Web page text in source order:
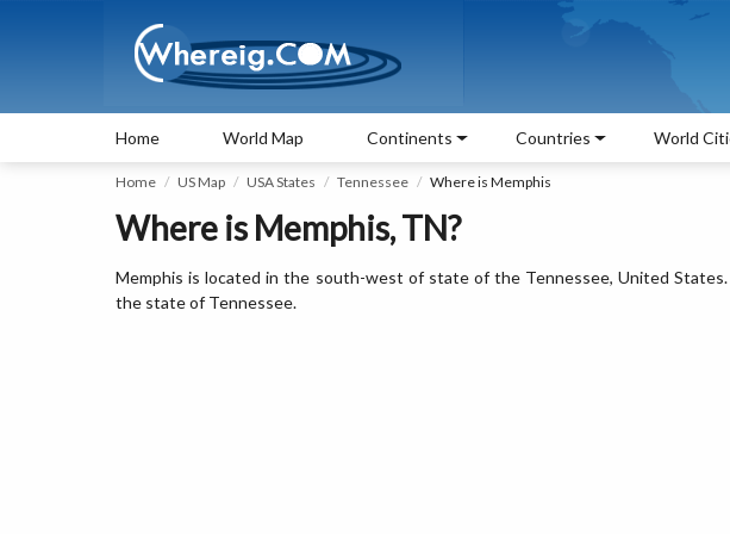
Home World Map Continents Countries World
Home US Map USA States Tennessee Where is Memphis
Where is Memphis, TN?
Memphis is located in the south-west of state of the Tennessee, United
the state of Tennessee.